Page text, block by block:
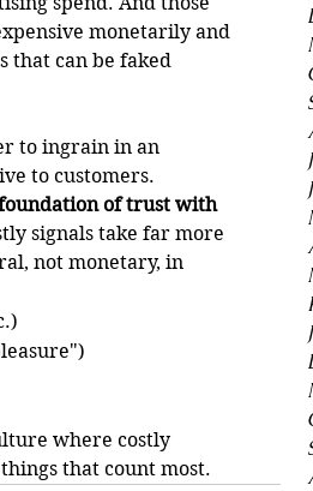
monetarily and
that can be faked
to ingrain in an
to customers.
of trust with
signals take far more
not monetary, in
where costly
that count most.